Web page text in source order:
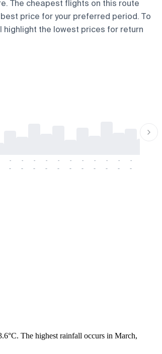
The cheapest flights on this route
price for your preferred period. To
the lowest prices for return
-
-
-
-
-
-
-
-
-
-
-
-
-
-
-
-
-
-
-
-
-
-
The highest rainfall occurs in March,